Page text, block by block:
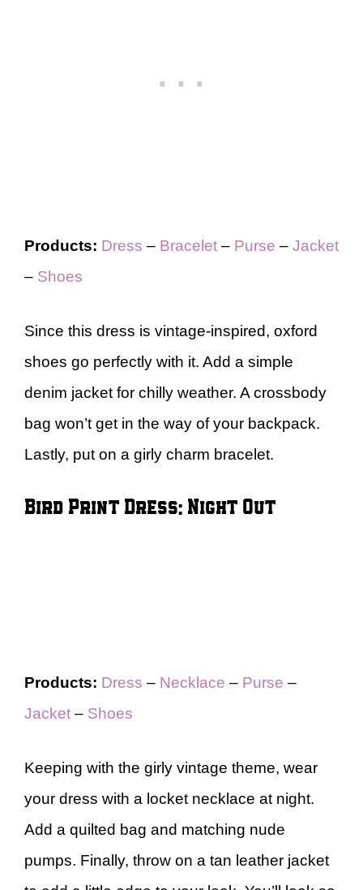
Products: Dress – Bracelet – Purse – Jacket
– Shoes
Since this dress is vintage-inspired, oxford
shoes go perfectly with it. Add a simple
denim jacket for chilly weather. A crossbody
bag won’t get in the way of your backpack.
Lastly, put on a girly charm bracelet.
Bird Print Dress: Night Out
Products: Dress – Necklace – Purse –
Jacket – Shoes
Keeping with the girly vintage theme, wear
your dress with a locket necklace at night.
Add a quilted bag and matching nude
pumps. Finally, throw on a tan leather jacket